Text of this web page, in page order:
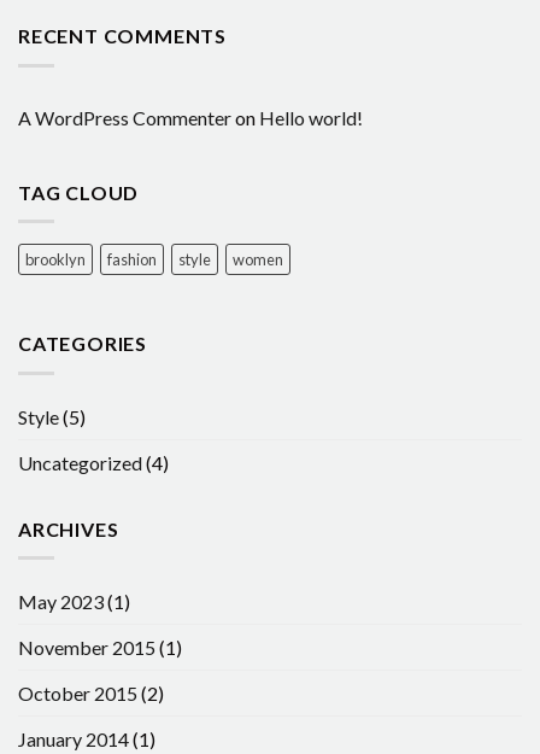
RECENT COMMENTS
A WordPress Commenteron Hello world!
TAG CLOUD
brooklyn fashion style women
CATEGORIES
Style(5)
Uncategorized(4)
ARCHIVES
May 2023(1)
November 2015(1)
October 2015(2)
January 2014(1)